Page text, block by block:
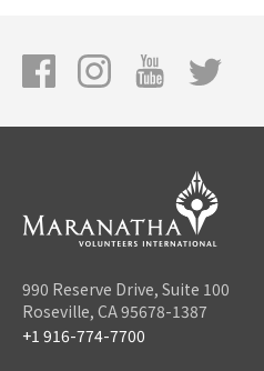
990 Reserve Drive, Suite 100
Roseville, CA 95678-1387
+1 916-774-7700